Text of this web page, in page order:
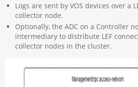
Logs are sent by VOS devices over a
collector node.
Optionally, the ADC on a Controller
intermediary to distribute LEF
collector nodes in the cluster.